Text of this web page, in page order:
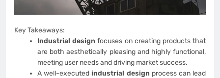
Key Takeaways:
Industrial design focuses on creating products that
are both aesthetically pleasing and highly functional,
meeting user needs and driving market success.
A well-executedindustrial design process can lead